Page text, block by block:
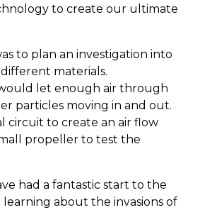
to create our ultimate
to plan an investigation into
materials.
let enough air through
particles moving in and out.
circuit to create an air flow
propeller to test the
had a fantastic start to the
about the invasions of